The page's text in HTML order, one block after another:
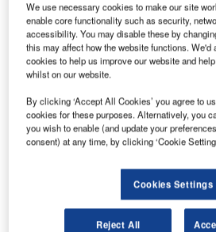
mobile DVR platform built on the
offering WiFi, 3G mobile and GPS
with four-channel H.264 video
The VW-1104 is designed for
as trains, buses and emergency
combination of real-time
technologies let customers build
transportation systems. Applications
management systems with real-
in-vehicle infotainment systems to
content to passengers.
We use necessary cookies to make our site
enable core functionality such as security,
accessibility. You may disable these by
this may affect how the website functions. We'd
cookies to help us improve our website and
whilst on our website.
By clicking ‘Accept All Cookies’ you agree to
cookies for these purposes. Alternatively, you
you wish to enable (and update your
consent) at any time, by clicking ‘Cookie
Cookies Settings
Reject All